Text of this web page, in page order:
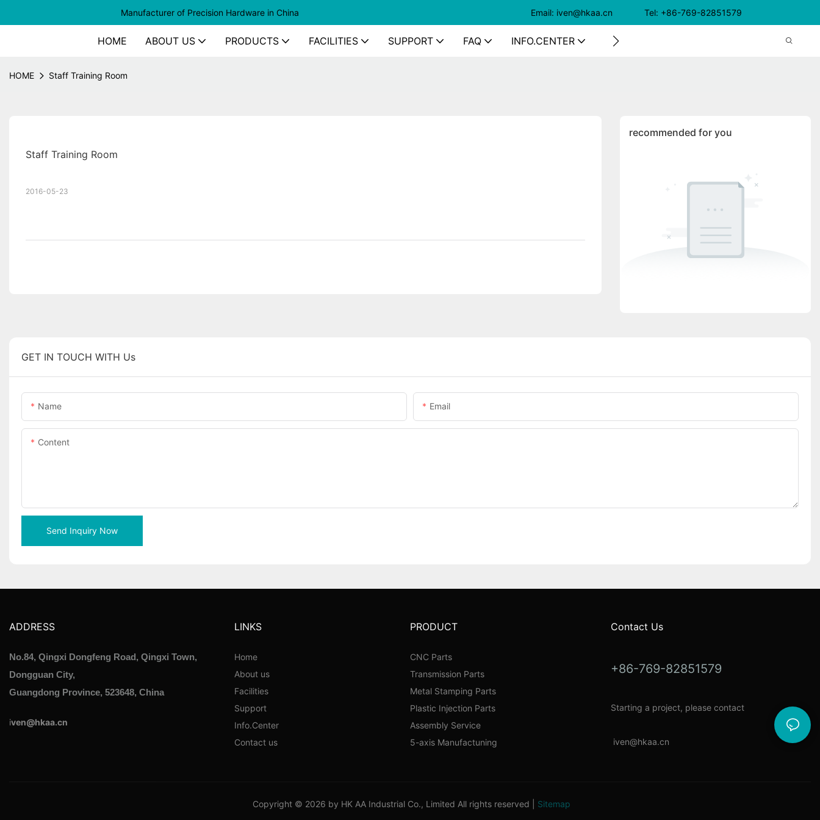
Manufacturer of Precision Hardware in China Email: iven@hkaa.cn Tel: +86-769-82851579
HOME ABOUT US PRODUCTS FACILITIES SUPPORT FAQ INFO.CENTER CONTACT US
HOME Staff Training Room
Staff Training Room
2016-05-23
recommended for you
GET IN TOUCH WITH Us
Name Email
Content
Send Inquiry Now
ADDRESS
No.84, Qingxi Dongfeng Road, Qingxi Town,
Dongguan City,
Guangdong Province, 523648, China
iven@hkaa.cn
LINKS
Home
About us
Facilities
Support
Info.Center
Contact us
PRODUCT
CNC Parts
Transmission Parts
Metal Stamping Parts
Plastic Injection Parts
Assembly Service
5-axis Manufactuning
Contact Us
+86-769-82851579
Starting a project, please contact
iven@hkaa.cn
Copyright © 2026 by HK AA Industrial Co., Limited All rights reserved | Sitemap